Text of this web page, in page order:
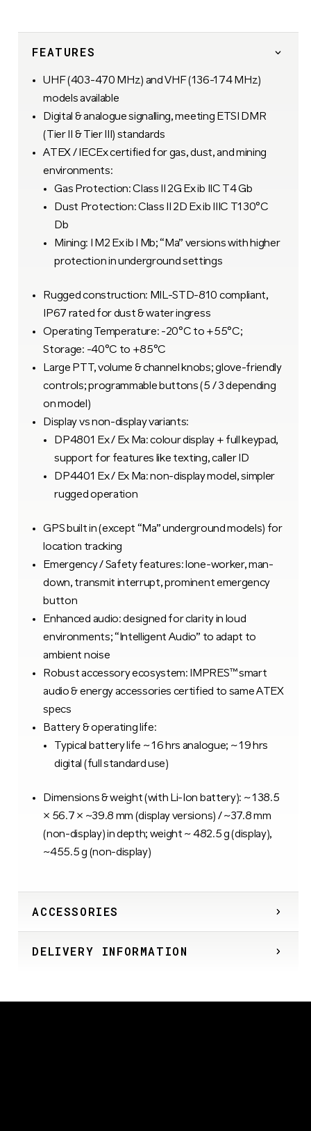
FEATURES
UHF (403-470 MHz) and VHF (136-174 MHz)
models available
Digital & analogue signalling, meeting ETSI DMR
(Tier II & Tier III) standards
ATEX / IECEx certified for gas, dust, and mining
environments:
Gas Protection: Class II 2G Ex ib IIC T4 Gb
Dust Protection: Class II 2D Ex ib IIIC T130°C
Db
Mining: I M2 Ex ib I Mb; “Ma” versions with higher
protection in underground settings
Rugged construction: MIL-STD-810 compliant,
IP67 rated for dust & water ingress
Operating Temperature: -20°C to +55°C;
Storage: -40°C to +85°C
Large PTT, volume & channel knobs; glove-friendly
controls; programmable buttons (5 / 3 depending
on model)
Display vs non-display variants:
DP4801 Ex / Ex Ma: colour display + full keypad,
support for features like texting, caller ID
DP4401 Ex / Ex Ma: non-display model, simpler
rugged operation
GPS built in (except “Ma” underground models) for
location tracking
Emergency / Safety features: lone-worker, man-
down, transmit interrupt, prominent emergency
button
Enhanced audio: designed for clarity in loud
environments; “Intelligent Audio” to adapt to
ambient noise
Robust accessory ecosystem: IMPRES™ smart
audio & energy accessories certified to same ATEX
specs
Battery & operating life:
Typical battery life ~ 16 hrs analogue; ~ 19 hrs
digital (full standard use)
Dimensions & weight (with Li-Ion battery): ~ 138.5
× 56.7 × ~39.8 mm (display versions) / ~37.8 mm
(non-display) in depth; weight ~ 482.5 g (display),
~455.5 g (non-display)
ACCESSORIES
DELIVERY INFORMATION